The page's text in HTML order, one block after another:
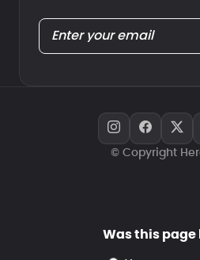
© Copyright
Was this page